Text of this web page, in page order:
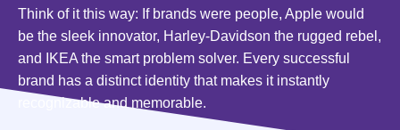
Think of it this way: If brands were people, Apple would
be the sleek innovator, Harley-Davidson the rugged rebel,
and IKEA the smart problem solver. Every successful
brand has a distinct identity that makes it instantly
recognizable and memorable.